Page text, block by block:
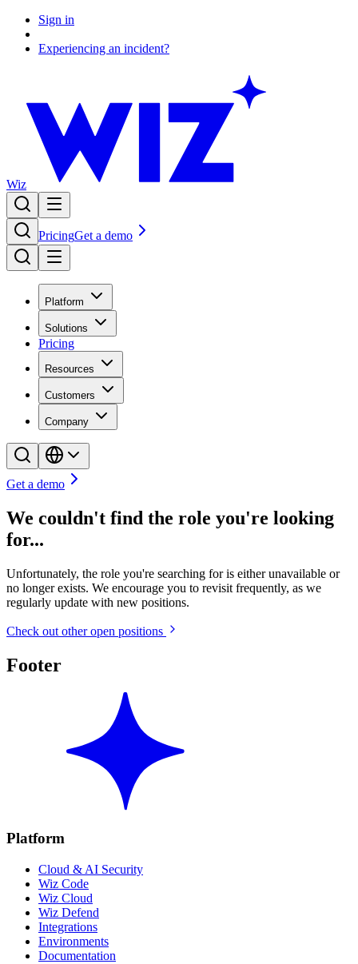
Sign in
Experiencing an incident?
Wiz
PricingGet a demo
Platform
Solutions
Pricing
Resources
Customers
Company
Get a demo
We couldn't find the role you're looking
for...
Unfortunately, the role you're searching for is either unavailable or
no longer exists. We encourage you to revisit frequently, as we
regularly update with new positions.
Check out other open positions
Footer
Platform
Cloud & AI Security
Wiz Code
Wiz Cloud
Wiz Defend
Integrations
Environments
Documentation